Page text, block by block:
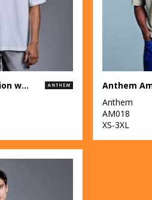
Anthem distortion washed t-shirt
Anthem
AM018
XS-3XL